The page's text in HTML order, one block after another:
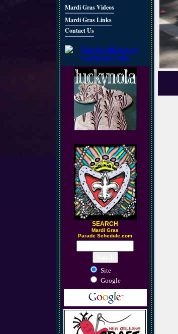
Mardi Gras Videos
Mardi Gras Links
Contact Us
SEARCH
Mardi Gras
Parade Schedule.com
Site
Google